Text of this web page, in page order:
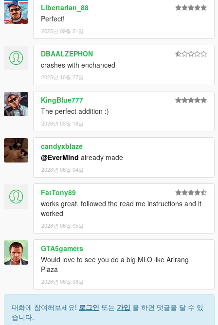
Libertarian_88
Perfect!
2025년 09월 21일
DBAALZEPHON
crashes with enchanced
2025년 10월 27일
KingBlue777
The perfect addition :)
2026년 03월 18일
candyxblaze
@EverMind already made
2026년 06월 04일
FatTony89
works great, followed the read me instructions and it
worked
2026년 06월 05일
GTA5gamers
Would love to see you do a big MLO like Arirang
Plaza
2026년 06월 08일
대화에 참여해보세요! 로그인 또는 가입 을 하면 댓글을 달 수 있
습니다.